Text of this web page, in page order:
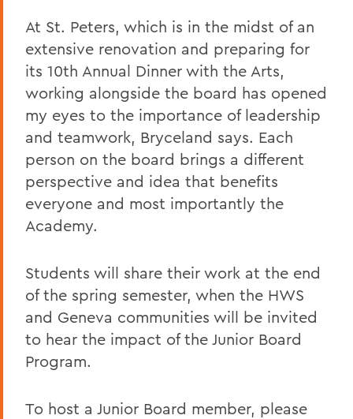
At St. Peters, which is in the midst of an
extensive renovation and preparing for
its 10th Annual Dinner with the Arts,
working alongside the board has opened
my eyes to the importance of leadership
and teamwork, Bryceland says. Each
person on the board brings a different
perspective and idea that benefits
everyone and most importantly the
Academy.
Students will share their work at the end
of the spring semester, when the HWS
and Geneva communities will be invited
to hear the impact of the Junior Board
Program.
To host a Junior Board member, please